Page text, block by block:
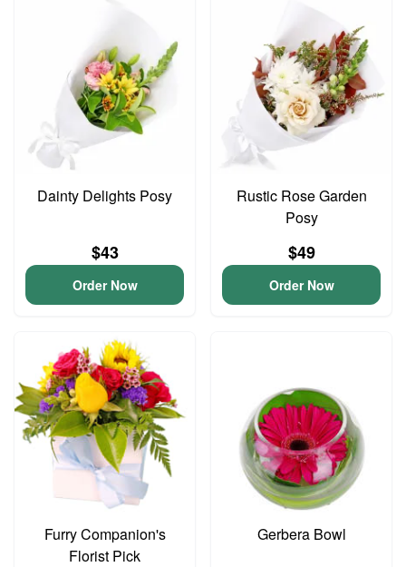
Dainty Delights Posy
$43
Order Now
Rustic Rose Garden
Posy
$49
Order Now
Furry Companion's
Florist Pick
Gerbera Bowl